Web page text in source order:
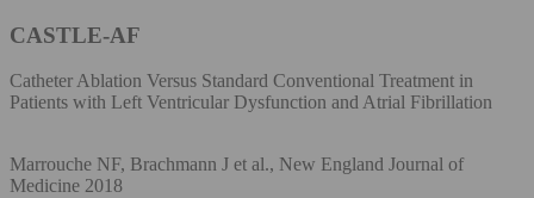
CASTLE-AF
Catheter Ablation Versus Standard Conventional Treatment in
Patients with Left Ventricular Dysfunction and Atrial Fibrillation
Marrouche NF, Brachmann J et al., New England Journal of
Medicine 2018